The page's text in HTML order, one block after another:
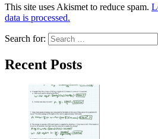
This site uses Akismet to reduce spam.
data is processed.
Search for:
Recent Posts